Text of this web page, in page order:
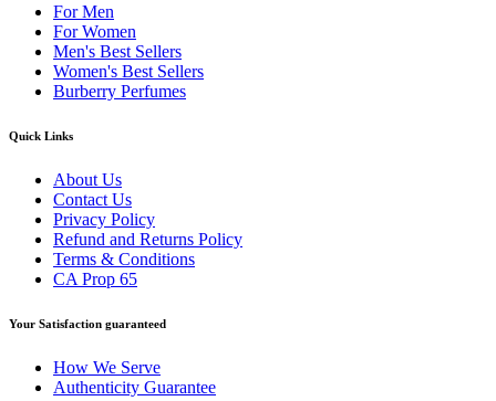
For Men
For Women
Men's Best Sellers
Women's Best Sellers
Burberry Perfumes
Quick Links
About Us
Contact Us
Privacy Policy
Refund and Returns Policy
Terms & Conditions
CA Prop 65
Your Satisfaction guaranteed
How We Serve
Authenticity Guarantee